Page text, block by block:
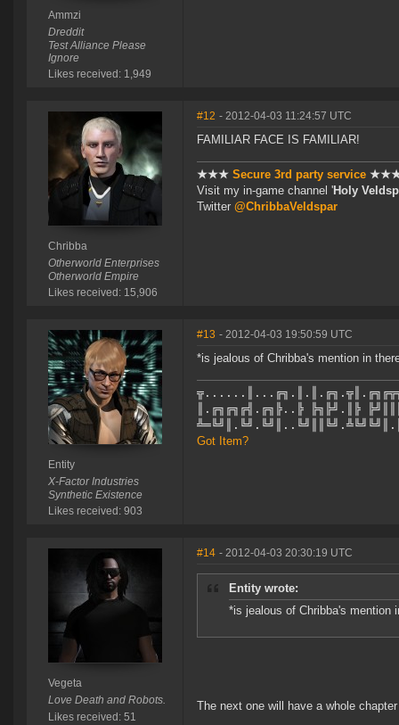
Ammzi
Dreddit
Test Alliance Please
Ignore
Likes received: 1,949
Chribba
Otherworld Enterprises
Otherworld Empire
Likes received: 15,906
#12 - 2012-04-03 11:24:57 UTC
FAMILIAR FACE IS FAMILIAR!
★★★ Secure 3rd party service
Visit my in-game channel 'Holy
Twitter @ChribbaVeldspar
Entity
X-Factor Industries
Synthetic Existence
Likes received: 903
#13 - 2012-04-03 19:50:59 UTC
*is jealous of Chribba's mention in
║.╔╗╔╗╔╣.╔╗╠..╠ ╠╗╠╝.║╠
Got Item?
Vegeta
Love Death and Robots.
Likes received: 51
#14 - 2012-04-03 20:30:19 UTC
Entity wrote:
*is jealous of Chribba's mention
The next one will have a whole